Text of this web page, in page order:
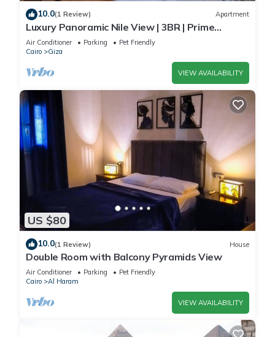
10.0(1 Review) Apartment
Luxury Panoramic Nile View | 3BR | Prime
Location
Air Conditioner Parking
Pet Friendly
Cairo
Giza
VIEW AVAILABILITY
US $80
10.0(1 Review) House
Double Room with Balcony Pyramids View
Air Conditioner Parking
Pet Friendly
Cairo
Al Haram
VIEW AVAILABILITY